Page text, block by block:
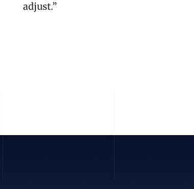
adjust.”